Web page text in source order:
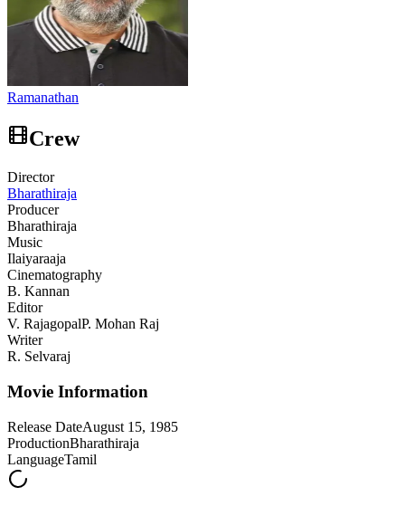
Ramanathan
Crew
Director
Bharathiraja
Producer
Bharathiraja
Music
Ilaiyaraaja
Cinematography
B. Kannan
Editor
V. RajagopalP. Mohan Raj
Writer
R. Selvaraj
Movie Information
Release DateAugust 15, 1985
ProductionBharathiraja
LanguageTamil